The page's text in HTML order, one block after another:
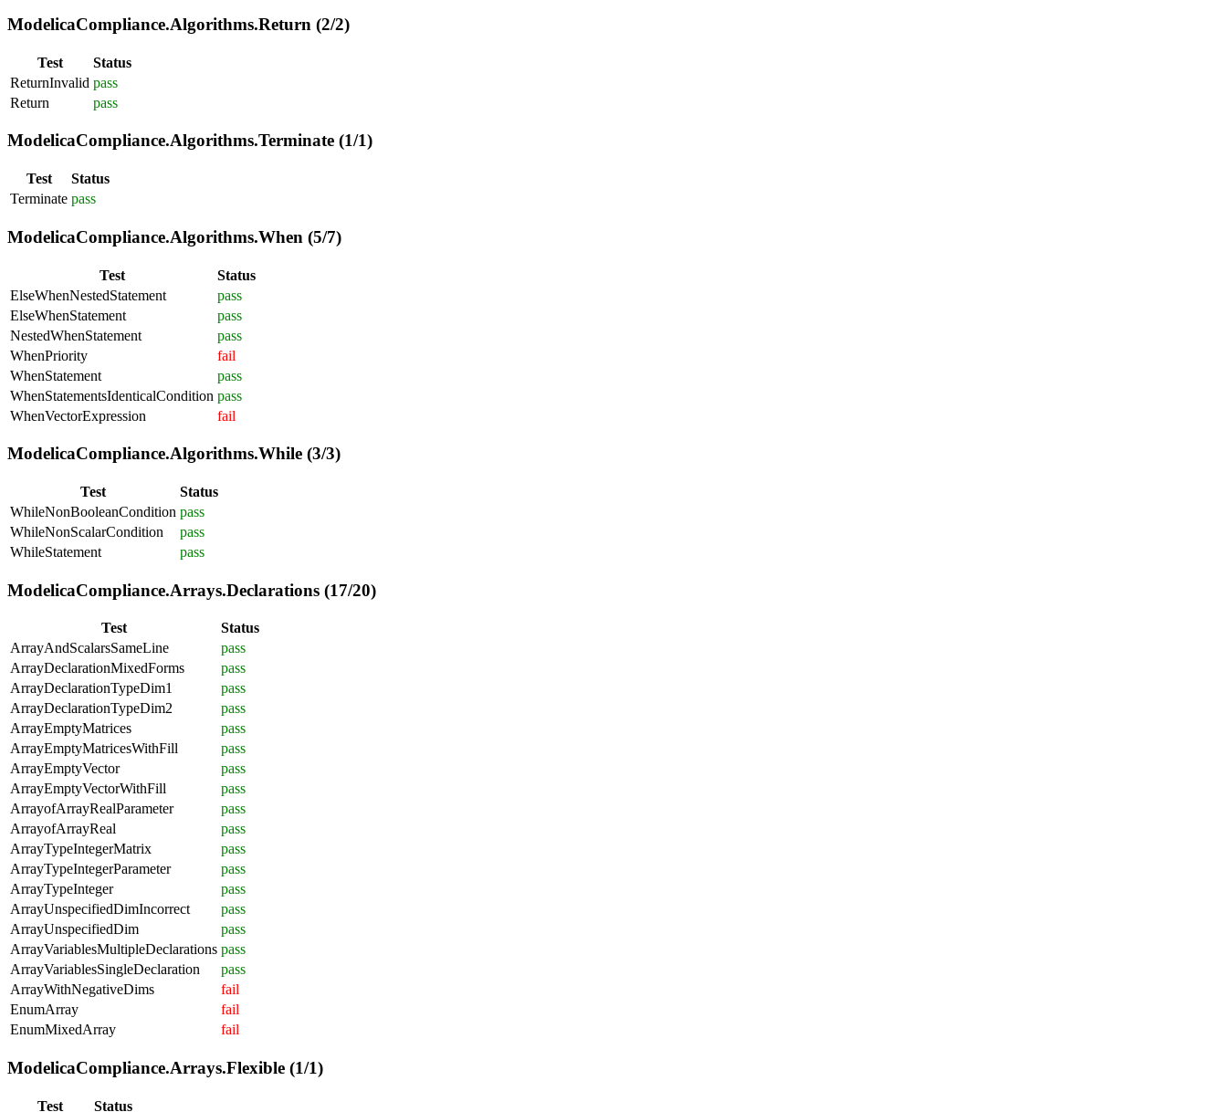
ModelicaCompliance.Algorithms.Return (2/2)
Test
Status
ReturnInvalid pass
Return
pass
ModelicaCompliance.Algorithms.Terminate (1/1)
Test
Status
Terminate pass
ModelicaCompliance.Algorithms.When (5/7)
Test
Status
ElseWhenNestedStatement
pass
ElseWhenStatement
pass
NestedWhenStatement
pass
WhenPriority
fail
WhenStatement
pass
WhenStatementsIdenticalCondition pass
WhenVectorExpression
fail
ModelicaCompliance.Algorithms.While (3/3)
Test
Status
WhileNonBooleanCondition pass
WhileNonScalarCondition
pass
WhileStatement
pass
ModelicaCompliance.Arrays.Declarations (17/20)
Test
Status
ArrayAndScalarsSameLine
pass
ArrayDeclarationMixedForms
pass
ArrayDeclarationTypeDim1
pass
ArrayDeclarationTypeDim2
pass
ArrayEmptyMatrices
pass
ArrayEmptyMatricesWithFill
pass
ArrayEmptyVector
pass
ArrayEmptyVectorWithFill
pass
ArrayofArrayRealParameter
pass
ArrayofArrayReal
pass
ArrayTypeIntegerMatrix
pass
ArrayTypeIntegerParameter
pass
ArrayTypeInteger
pass
ArrayUnspecifiedDimIncorrect
pass
ArrayUnspecifiedDim
pass
ArrayVariablesMultipleDeclarations pass
ArrayVariablesSingleDeclaration
pass
ArrayWithNegativeDims
fail
EnumArray
fail
EnumMixedArray
fail
ModelicaCompliance.Arrays.Flexible (1/1)
Test Status